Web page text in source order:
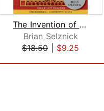
The Invention of Hugo Cabret
Brian Selznick
$18.50
$9.25